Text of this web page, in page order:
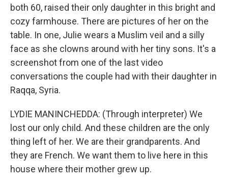
both 60, raised their only daughter in this bright and
cozy farmhouse. There are pictures of her on the
table. In one, Julie wears a Muslim veil and a silly
face as she clowns around with her tiny sons. It's a
screenshot from one of the last video
conversations the couple had with their daughter in
Raqqa, Syria.
LYDIE MANINCHEDDA: (Through interpreter) We
lost our only child. And these children are the only
thing left of her. We are their grandparents. And
they are French. We want them to live here in this
house where their mother grew up.